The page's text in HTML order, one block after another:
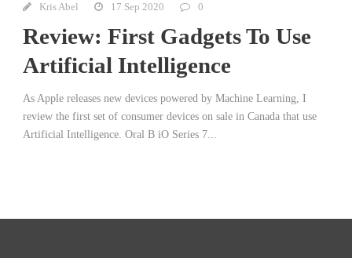
Kris Abel 17 Sep 2020 0
Review: First Gadgets To Use
Artificial Intelligence
As Apple releases new devices powered by Machine Learning, I
review the first set of consumer devices on sale in Canada that use
Artificial Intelligence. Oral B iO Series 7...